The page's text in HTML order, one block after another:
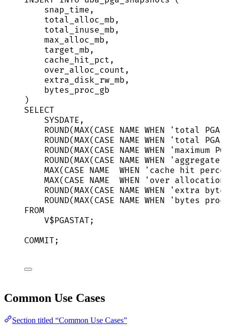
snap_time,
total_alloc_mb,
total_inuse_mb,
max_alloc_mb,
target_mb,
cache_hit_pct,
over_alloc_count,
extra_disk_rw_mb,
bytes_proc_gb
)
SELECT
SYSDATE ,
ROUND(MAX( CASE NAME WHEN ' total
ROUND(MAX( CASE NAME WHEN ' total PGA
ROUND(MAX( CASE NAME WHEN ' maximum
ROUND(MAX( CASE NAME WHEN ' aggregate
MAX( CASE NAME WHEN ' cache hit
MAX( CASE NAME WHEN ' over
ROUND(MAX( CASE NAME WHEN ' extra
ROUND(MAX( CASE NAME WHEN ' bytes
FROM
V$PGASTAT;
COMMIT;
Common Use Cases
Section titled “Common Use Cases”